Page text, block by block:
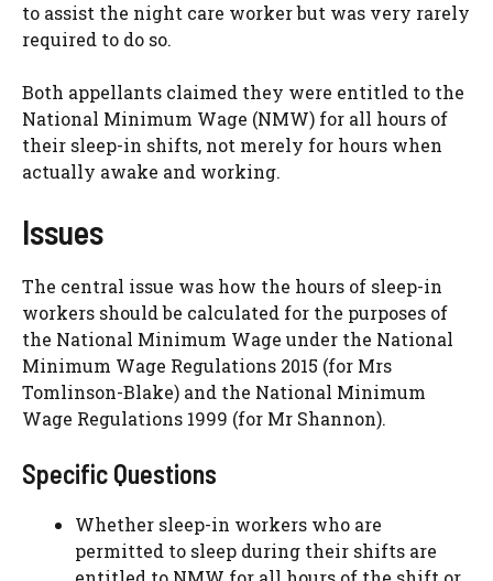
to assist the night care worker but was very rarely
required to do so.
Both appellants claimed they were entitled to the
National Minimum Wage (NMW) for all hours of
their sleep-in shifts, not merely for hours when
actually awake and working.
Issues
The central issue was how the hours of sleep-in
workers should be calculated for the purposes of
the National Minimum Wage under the National
Minimum Wage Regulations 2015 (for Mrs
Tomlinson-Blake) and the National Minimum
Wage Regulations 1999 (for Mr Shannon).
Specific Questions
Whether sleep-in workers who are
permitted to sleep during their shifts are